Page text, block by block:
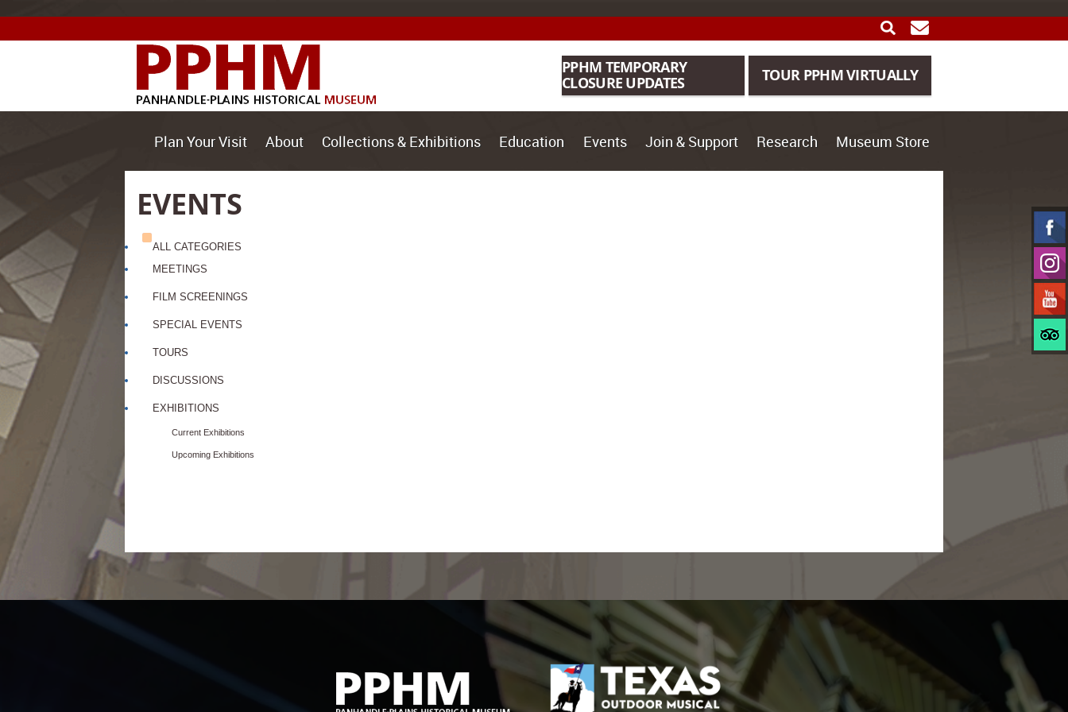
SEARCH
Plan Your Visit About Collections & Exhibitions Education Events Join & Support Research Museum Store
TOUR PPHM VIRTUALLY
PPHM TEMPORARY
CLOSURE UPDATES
EVENTS
ALL CATEGORIES
MEETINGS
FILM SCREENINGS
SPECIAL EVENTS
TOURS
DISCUSSIONS
EXHIBITIONS
Current Exhibitions
Upcoming Exhibitions